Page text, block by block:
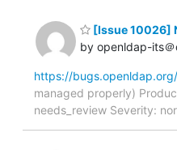
[Issue 10026]
by openldap-its
https://
managed properly)
needs_review Severity: